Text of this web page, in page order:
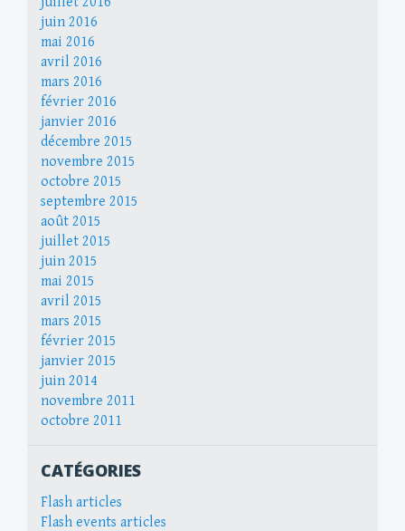
juin 2016
mai 2016
avril 2016
mars 2016
février 2016
janvier 2016
décembre 2015
novembre 2015
octobre 2015
septembre 2015
août 2015
juillet 2015
juin 2015
mai 2015
avril 2015
mars 2015
février 2015
janvier 2015
juin 2014
novembre 2011
octobre 2011
CATÉGORIES
Flash articles
Flash events articles